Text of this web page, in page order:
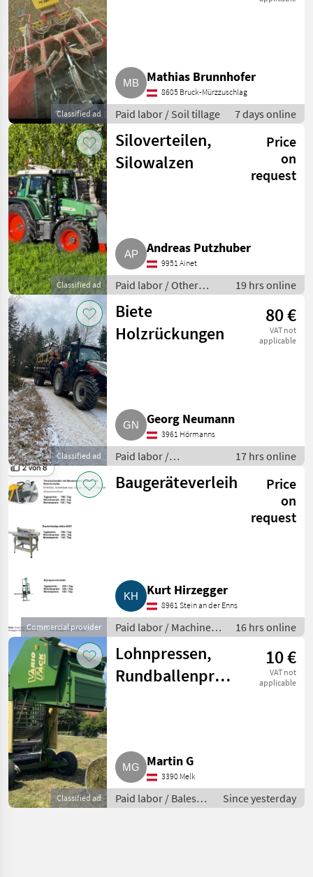
Classified ad
Mathias Brunnhofer
8605 Bruck-Mürzzuschlag
Paid labor / Soil tillage 7 days online
Classified ad
Siloverteilen,
Silowalzen
Price
on
request
Andreas Putzhuber
9951 Ainet
Paid labor / Other
agricultural services
19 hrs online
Classified ad
Biete
Holzrückungen
80 €
VAT not
applicable
Georg Neumann
3961 Hörmanns
Paid labor /
Logging/thinning
17 hrs online
Commercial provider
Baugeräteverleih
Price
on
request
Kurt Hirzegger
8961 Stein an der Enns
Paid labor / Machinery
rental
16 hrs online
Classified ad
Lohnpressen,
Rundballenpressen,
10 €
VAT not
applicable
Martin G
3390 Melk
Paid labor / Bales
pressing
Since yesterday